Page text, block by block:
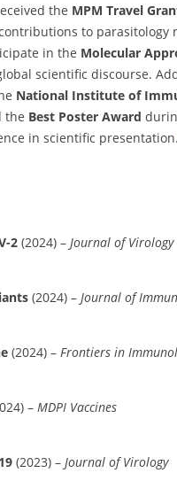
the MPM Travel
to parasitology
in the Molecular
scientific discourse.
National Institute of
the Best Poster Award
in scientific presentation.
2 (2024) – Journal of Virology
(2024) – Journal of
(2024) – Frontiers in
– MDPI Vaccines
(2023) – Journal of Virology